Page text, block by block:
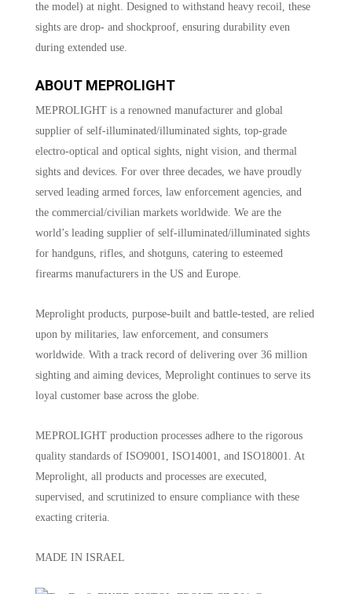
the model) at night. Designed to withstand heavy recoil, these
sights are drop- and shockproof, ensuring durability even
during extended use.
ABOUT MEPROLIGHT
MEPROLIGHT is a renowned manufacturer and global
supplier of self-illuminated/illuminated sights, top-grade
electro-optical and optical sights, night vision, and thermal
sights and devices. For over three decades, we have proudly
served leading armed forces, law enforcement agencies, and
the commercial/civilian markets worldwide. We are the
world’s leading supplier of self-illuminated/illuminated sights
for handguns, rifles, and shotguns, catering to esteemed
firearms manufacturers in the US and Europe.
Meprolight products, purpose-built and battle-tested, are relied
upon by militaries, law enforcement, and consumers
worldwide. With a track record of delivering over 36 million
sighting and aiming devices, Meprolight continues to serve its
loyal customer base across the globe.
MEPROLIGHT production processes adhere to the rigorous
quality standards of ISO9001, ISO14001, and ISO18001. At
Meprolight, all products and processes are executed,
supervised, and scrutinized to ensure compliance with these
exacting criteria.
MADE IN ISRAEL